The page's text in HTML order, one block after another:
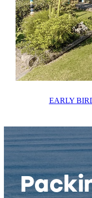
EARLY